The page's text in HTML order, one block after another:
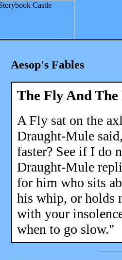
Aesop's Fables
The Fly And
A Fly sat on the
Draught-Mule
faster? See if I do
Draught-Mule
for him who sits
his whip, or holds
with your
when to go slow."